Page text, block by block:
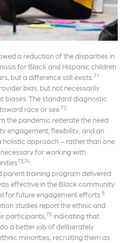
a reduction of the disparities in
for Black and Hispanic children
but a difference still exists. 71
bias, but not necessarily
biases. The standard diagnostic
race or sex. 72
the pandemic reiterate the need
engagement, flexibility, and an
holistic approach – rather than one
for working with
73,74
training program delivered
effective in the Black community
for future engagement efforts. 8
studies report the ethnic and
participants,75 indicating that
a better job of deliberately
minorities, recruiting them as